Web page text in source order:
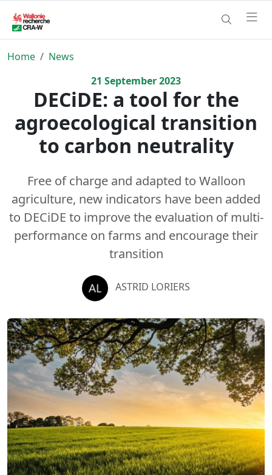
Home
News
21 September2023
DECiDE: a tool for the
agroecological transition
to carbon neutrality
Free of charge and adapted to Walloon
agriculture, new indicators have been added
to DECiDE to improve the evaluation of multi-
performance on farms and encourage their
transition
ASTRID LORIERS